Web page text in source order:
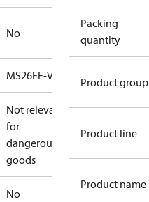
No
MS26FF-V
Not relevant
for
dangerous
goods
No
Packing
quantity
Product group
Product line
Product name